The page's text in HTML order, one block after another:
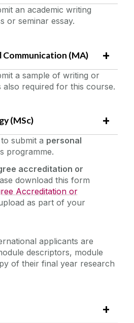
an academic writing
or seminar essay.
Communication (MA)
a sample of writing or
also required for this course.
(MSc)
submit a personal
programme.
accreditation or
download this form
Accreditation or
as part of your
applicants are
descriptors, module
of their final year research